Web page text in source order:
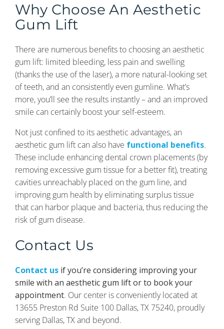
Why Choose An Aesthetic
Gum Lift
There are numerous benefits to choosing an aesthetic
gum lift: limited bleeding, less pain and swelling
(thanks the use of the laser), a more natural-looking set
of teeth, and an consistently even gumline. What’s
more, you’ll see the results instantly – and an improved
smile can certainly boost your self-esteem.
Not just confined to its aesthetic advantages, an
aesthetic gum lift can also have functional benefits.
These include enhancing dental crown placements (by
removing excessive gum tissue for a better fit), treating
cavities unreachably placed on the gum line, and
improving gum health by eliminating surplus tissue
that can harbor plaque and bacteria, thus reducing the
risk of gum disease.
Contact Us
Contact us if you’re considering improving your
smile with an aesthetic gum lift or to book your
appointment. Our center is conveniently located at
13655 Preston Rd Suite 100 Dallas, TX 75240, proudly
serving Dallas, TX and beyond.